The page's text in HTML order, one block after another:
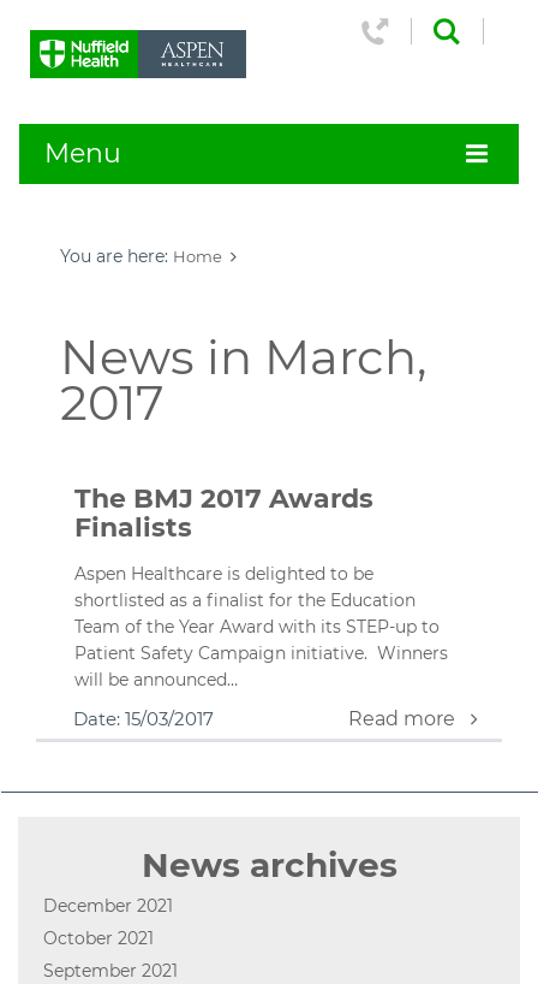
Menu
You are here: Home
News in March,
2017
The BMJ 2017 Awards
Finalists
Aspen Healthcare is delighted to be
shortlisted as a finalist for the Education
Team of the Year Award with its STEP-up to
Patient Safety Campaign initiative. Winners
will be announced…
Date: 15/03/2017 Read more
News archives
December 2021
October 2021
September 2021